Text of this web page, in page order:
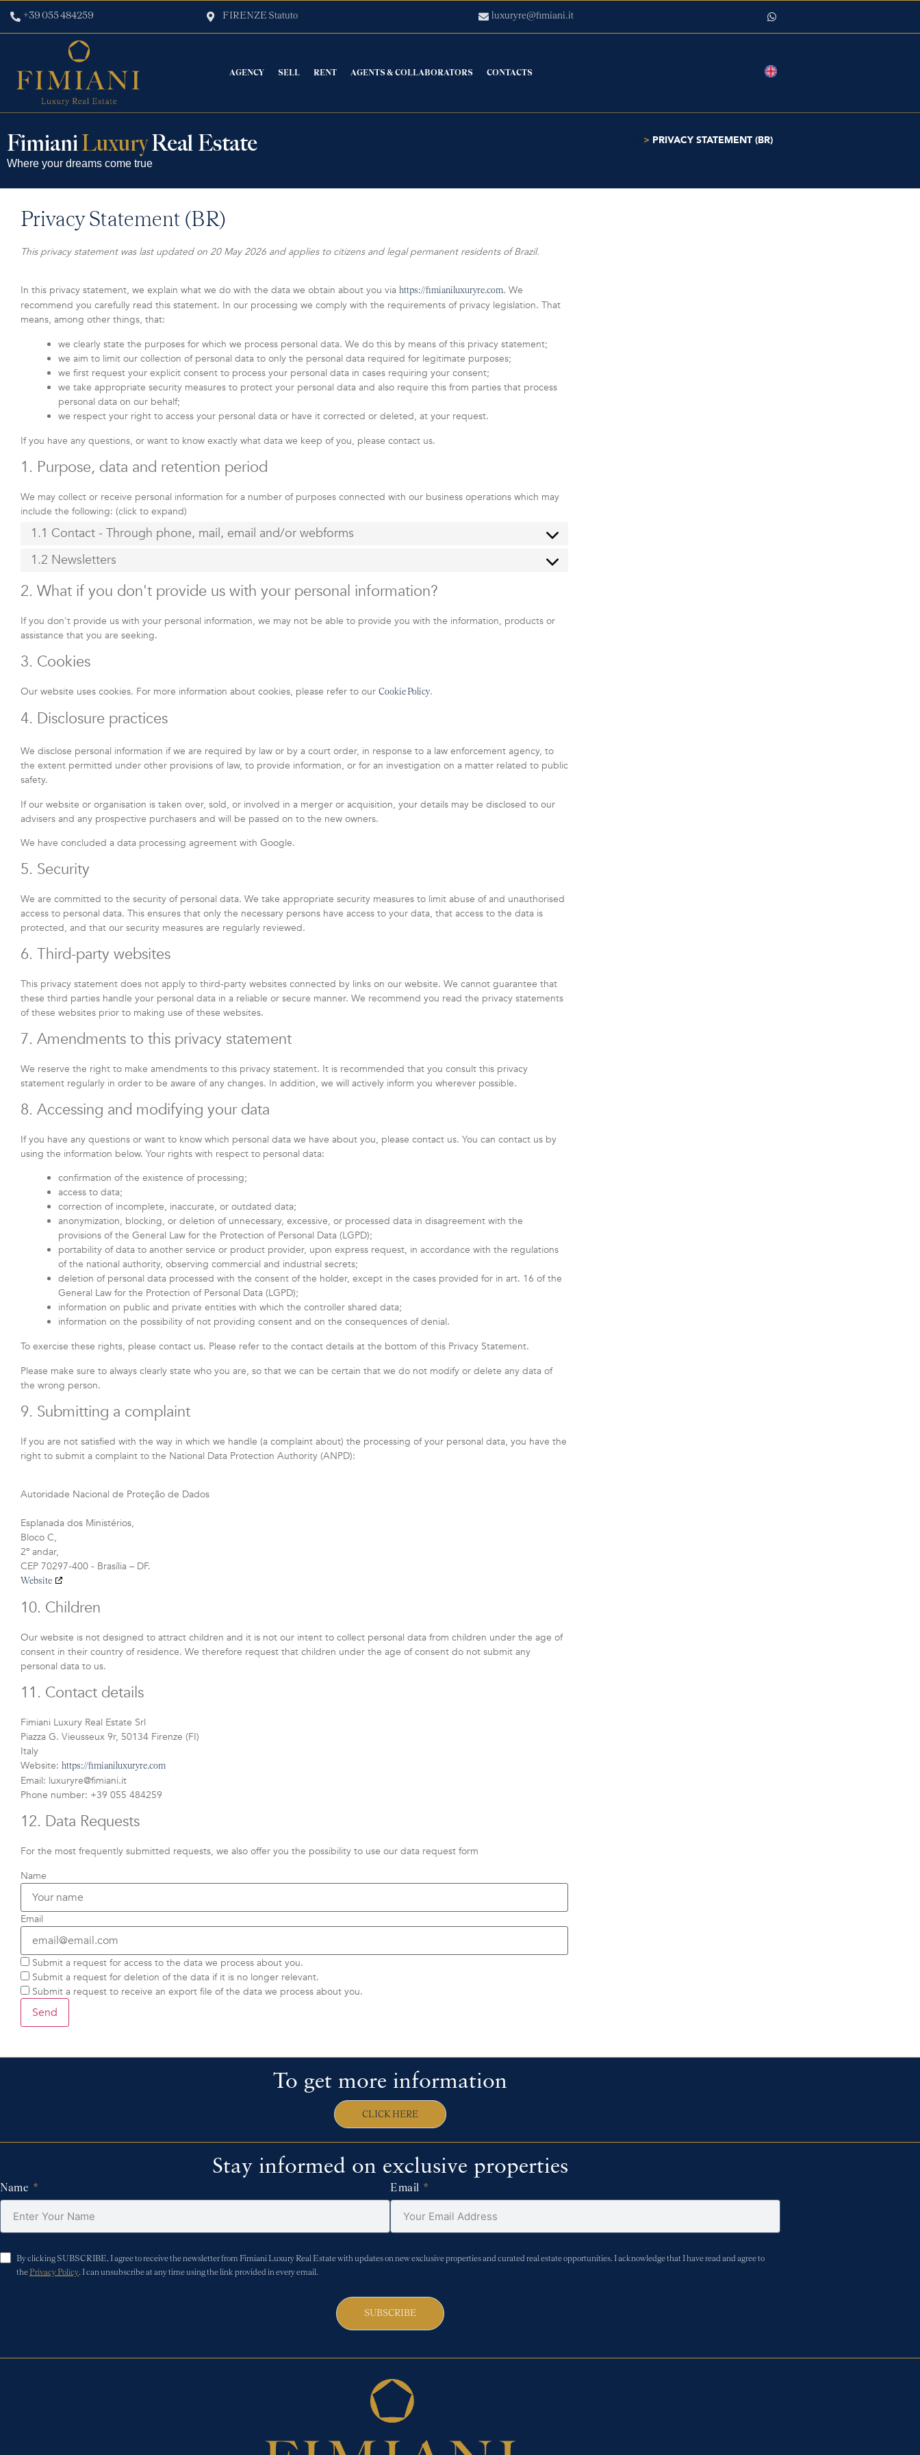
+39 055 484259 FIRENZE Statuto luxuryre@fimiani.it
AGENCY SELL RENT AGENTS & COLLABORATORS CONTACTS
FimianiLuxuryReal Estate
Where your dreams come true
> PRIVACY STATEMENT (BR)
Privacy Statement (BR)
This privacy statement was last updated on 20 May 2026 and applies to citizens and legal permanent residents of Brazil.
In this privacy statement, we explain what we do with the data we obtain about you via https://fimianiluxuryre.com. We
recommend you carefully read this statement. In our processing we comply with the requirements of privacy legislation. That
means, among other things, that:
we clearly state the purposes for which we process personal data. We do this by means of this privacy statement;
we aim to limit our collection of personal data to only the personal data required for legitimate purposes;
we first request your explicit consent to process your personal data in cases requiring your consent;
we take appropriate security measures to protect your personal data and also require this from parties that process
personal data on our behalf;
we respect your right to access your personal data or have it corrected or deleted, at your request.
If you have any questions, or want to know exactly what data we keep of you, please contact us.
1. Purpose, data and retention period
We may collect or receive personal information for a number of purposes connected with our business operations which may
include the following: (click to expand)
1.1 Contact - Through phone, mail, email and/or webforms
1.2 Newsletters
2. What if you don't provide us with your personal information?
If you don't provide us with your personal information, we may not be able to provide you with the information, products or
assistance that you are seeking.
3. Cookies
Our website uses cookies. For more information about cookies, please refer to our Cookie Policy.
4. Disclosure practices
We disclose personal information if we are required by law or by a court order, in response to a law enforcement agency, to
the extent permitted under other provisions of law, to provide information, or for an investigation on a matter related to public
safety.
If our website or organisation is taken over, sold, or involved in a merger or acquisition, your details may be disclosed to our
advisers and any prospective purchasers and will be passed on to the new owners.
We have concluded a data processing agreement with Google.
5. Security
We are committed to the security of personal data. We take appropriate security measures to limit abuse of and unauthorised
access to personal data. This ensures that only the necessary persons have access to your data, that access to the data is
protected, and that our security measures are regularly reviewed.
6. Third-party websites
This privacy statement does not apply to third-party websites connected by links on our website. We cannot guarantee that
these third parties handle your personal data in a reliable or secure manner. We recommend you read the privacy statements
of these websites prior to making use of these websites.
7. Amendments to this privacy statement
We reserve the right to make amendments to this privacy statement. It is recommended that you consult this privacy
statement regularly in order to be aware of any changes. In addition, we will actively inform you wherever possible.
8. Accessing and modifying your data
If you have any questions or want to know which personal data we have about you, please contact us. You can contact us by
using the information below. Your rights with respect to personal data:
confirmation of the existence of processing;
access to data;
correction of incomplete, inaccurate, or outdated data;
anonymization, blocking, or deletion of unnecessary, excessive, or processed data in disagreement with the
provisions of the General Law for the Protection of Personal Data (LGPD);
portability of data to another service or product provider, upon express request, in accordance with the regulations
of the national authority, observing commercial and industrial secrets;
deletion of personal data processed with the consent of the holder, except in the cases provided for in art. 16 of the
General Law for the Protection of Personal Data (LGPD);
information on public and private entities with which the controller shared data;
information on the possibility of not providing consent and on the consequences of denial.
To exercise these rights, please contact us. Please refer to the contact details at the bottom of this Privacy Statement.
Please make sure to always clearly state who you are, so that we can be certain that we do not modify or delete any data of
the wrong person.
9. Submitting a complaint
If you are not satisfied with the way in which we handle (a complaint about) the processing of your personal data, you have the
right to submit a complaint to the National Data Protection Authority (ANPD):
Autoridade Nacional de Proteção de Dados
Esplanada dos Ministérios,
Bloco C,
2º andar,
CEP 70297-400 - Brasília – DF.
Website
10. Children
Our website is not designed to attract children and it is not our intent to collect personal data from children under the age of
consent in their country of residence. We therefore request that children under the age of consent do not submit any
personal data to us.
11. Contact details
Fimiani Luxury Real Estate Srl
Piazza G. Vieusseux 9r, 50134 Firenze (FI)
Italy
Website: https://fimianiluxuryre.com
Email: luxuryre@fimiani.it
Phone number: +39 055 484259
12. Data Requests
For the most frequently submitted requests, we also offer you the possibility to use our data request form
Name
Email
Submit a request for access to the data we process about you.
Submit a request for deletion of the data if it is no longer relevant.
Submit a request to receive an export file of the data we process about you.
To get more information
CLICK HERE
Stay informed on exclusive properties
Name Email
By clicking SUBSCRIBE, I agree to receive the newsletter from Fimiani Luxury Real Estate with updates on new exclusive properties and curated real estate opportunities. I acknowledge that I have read and agree to
the Privacy Policy. I can unsubscribe at any time using the link provided in every email.
SUBSCRIBE